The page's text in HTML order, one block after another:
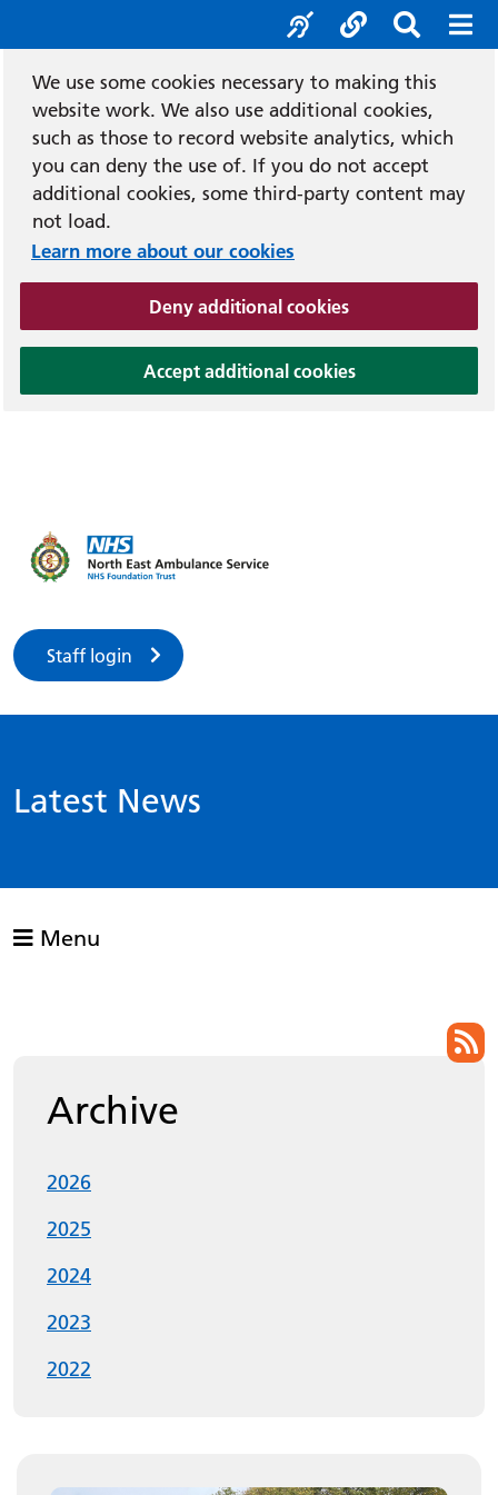
We use some cookies necessary to making this
website work. We also use additional cookies,
such as those to record website analytics, which
you can deny the use of. If you do not accept
additional cookies, some third-party content may
not load.
Learn more about our cookies
Deny additional cookies(and dismiss
Accept additional cookies(and dismiss
Accessibility
SocialSearch
Staff login
Latest News
Menu
Archive
2026
2025
2024
2023
2022